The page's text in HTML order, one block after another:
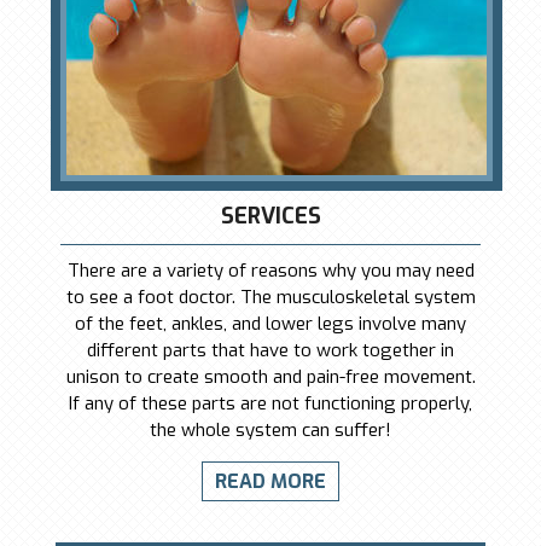
SERVICES
There are a variety of reasons why you may need
to see a foot doctor. The musculoskeletal system
of the feet, ankles, and lower legs involve many
different parts that have to work together in
unison to create smooth and pain-free movement.
If any of these parts are not functioning properly,
the whole system can suffer!
READ MORE